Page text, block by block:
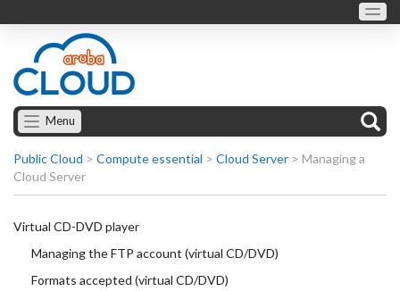
Menu
Public Cloud > Compute essential > Cloud Server > Managing a
Cloud Server
Virtual CD-DVD player
Managing the FTP account (virtual CD/DVD)
Formats accepted (virtual CD/DVD)